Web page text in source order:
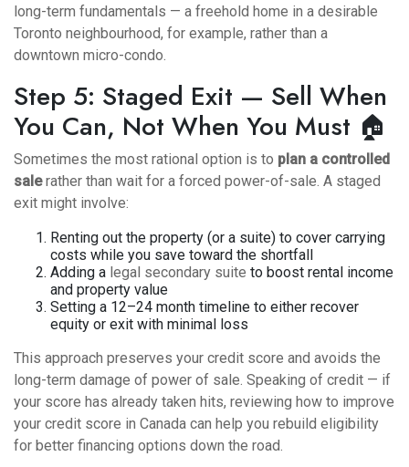
long-term fundamentals — a freehold home in a desirable
Toronto neighbourhood, for example, rather than a
downtown micro-condo.
Step 5: Staged Exit — Sell When
You Can, Not When You Must 🏠
Sometimes the most rational option is to plan a controlled
salerather than wait for a forced power-of-sale. A staged
exit might involve:
Renting out the property (or a suite) to cover carrying
costs while you save toward the shortfall
Adding a legal secondary suite to boost rental income
and property value
Setting a 12–24 month timeline to either recover
equity or exit with minimal loss
This approach preserves your credit score and avoids the
long-term damage of power of sale. Speaking of credit — if
your score has already taken hits, reviewing how to improve
your credit score in Canada can help you rebuild eligibility
for better financing options down the road.